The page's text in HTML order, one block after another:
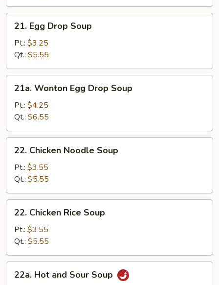
Egg
Drop
Soup
21. Egg Drop Soup
Pt.: $3.25
Qt.: $5.55
Wonton
Egg
Drop
Soup
21a. Wonton Egg Drop Soup
Pt.: $4.25
Qt.: $6.55
Chicken
Noodle
Soup
22. Chicken Noodle Soup
Pt.: $3.55
Qt.: $5.55
Chicken
Rice
Soup
22. Chicken Rice Soup
Pt.: $3.55
Qt.: $5.55
Hot22a. Hot and Sour Soup